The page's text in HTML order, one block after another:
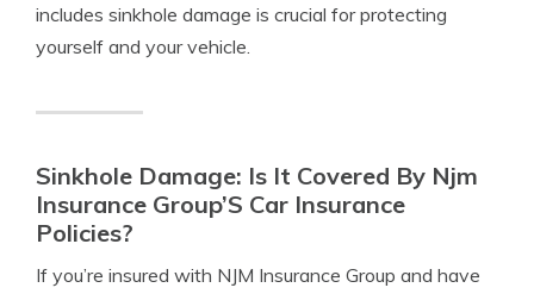
includes sinkhole damage is crucial for protecting
yourself and your vehicle.
Sinkhole Damage: Is It Covered By Njm
Insurance Group’S Car Insurance
Policies?
If you’re insured with NJM Insurance Group and have